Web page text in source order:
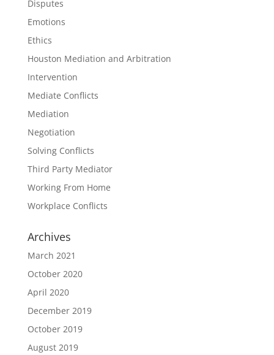
Disputes
Emotions
Ethics
Houston Mediation and Arbitration
Intervention
Mediate Conflicts
Mediation
Negotiation
Solving Conflicts
Third Party Mediator
Working From Home
Workplace Conflicts
Archives
March 2021
October 2020
April 2020
December 2019
October 2019
August 2019